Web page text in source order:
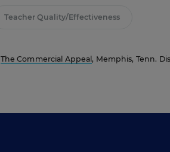
Teacher Quality/Effectiveness
The Commercial Appeal, Memphis, Tenn.